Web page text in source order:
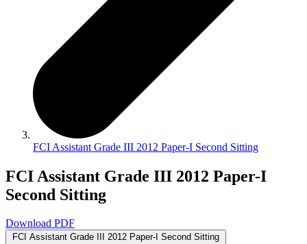
FCI Assistant Grade III 2012 Paper-I Second Sitting
FCI Assistant Grade III 2012 Paper-I
Second Sitting
Download PDF
FCI Assistant Grade III 2012 Paper-I Second Sitting